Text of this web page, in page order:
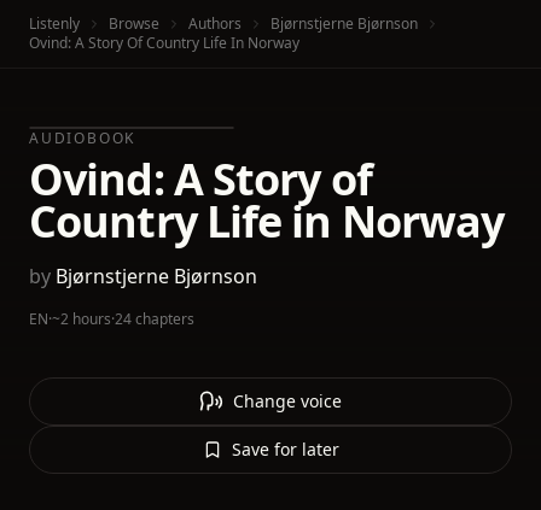
Listenly Browse Authors
Bjørnstjerne Bjørnson
Ovind: A Story Of Country Life In Norway
AUDIOBOOK
Ovind: A Story of
Country Life in Norway
by Bjørnstjerne Bjørnson
EN·~2 hours·24 chapters
Change voice
Save for later